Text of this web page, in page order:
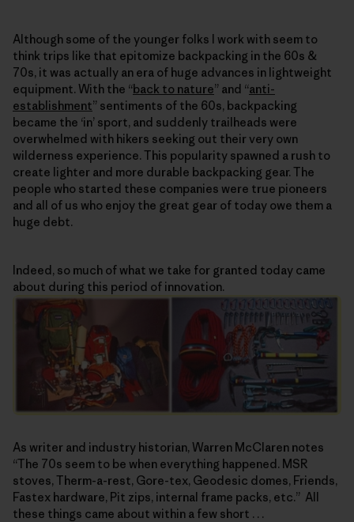
Although some of the younger folks I work with seem to
think trips like that epitomize backpacking in the 60s &
70s, it was actually an era of huge advances in lightweight
equipment. With the “back to nature” and “anti-
establishment” sentiments of the 60s, backpacking
became the ‘in’ sport, and suddenly trailheads were
overwhelmed with hikers seeking out their very own
wilderness experience. This popularity spawned a rush to
create lighter and more durable backpacking gear. The
people who started these companies were true pioneers
and all of us who enjoy the great gear of today owe them a
huge debt.
Indeed, so much of what we take for granted today came
about during this period of innovation.
As writer and industry historian, Warren McClaren notes
“The 70s seem to be when everything happened. MSR
stoves, Therm-a-rest, Gore-tex, Geodesic domes, Friends,
Fastex hardware, Pit zips, internal frame packs, etc.” All
these things came about within a few short . . .